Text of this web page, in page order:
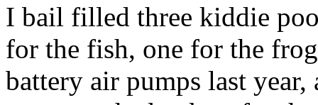
I bail filled three kiddie
for the fish, one for the
battery air pumps last